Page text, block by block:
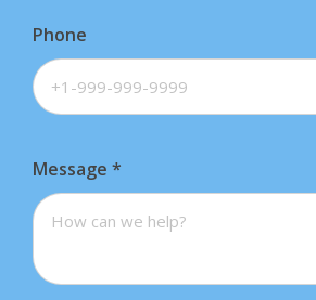
Phone
Message *